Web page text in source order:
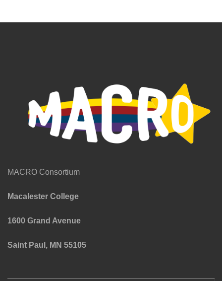
MACRO Consortium
Macalester College
1600 Grand Avenue
Saint Paul, MN 55105